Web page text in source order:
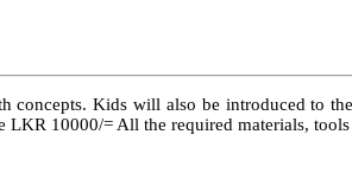
Kids will also be introduced to
10000/= All the required materials,